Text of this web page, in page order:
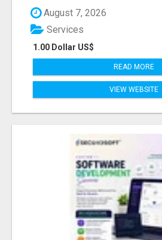
August 7, 2026
1.00 Dollar US$
Services
READ MORE
VIEW WEBSITE